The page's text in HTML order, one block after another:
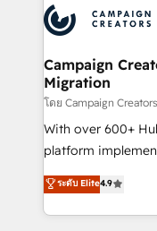
extensive
and
empowering our
autonomy. Get to
guided
the CRM platform
you like support
to your needs and
certifications, we
Campaign
Migration
โดย Campaign
With over 600+
platform
Elite Solutions
migrate,
in high-impact
ระดับ Elite4.9